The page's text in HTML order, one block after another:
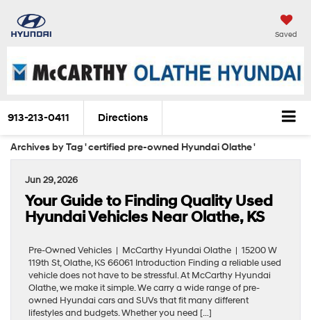
Saved
913-213-0411 Directions
Archives by Tag ' certified pre-owned Hyundai Olathe '
Jun 29, 2026
Your Guide to Finding Quality Used
Hyundai Vehicles Near Olathe, KS
Pre-Owned Vehicles | McCarthy Hyundai Olathe | 15200 W
119th St, Olathe, KS 66061 Introduction Finding a reliable used
vehicle does not have to be stressful. At McCarthy Hyundai
Olathe, we make it simple. We carry a wide range of pre-
owned Hyundai cars and SUVs that fit many different
lifestyles and budgets. Whether you need […]